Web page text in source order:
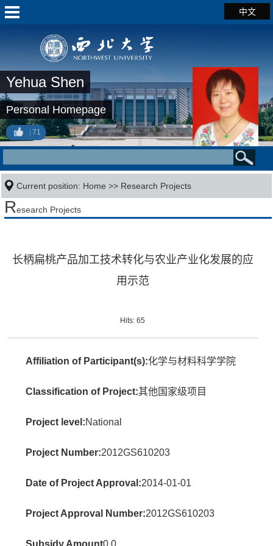
中文
Yehua Shen
Personal Homepage
71
Current position: Home >> Research Projects
Research Projects
长柄扁桃产品加工技术转化与农业产业化发展的应
用示范
Hits:65
Affiliation of Participant(s):化学与材料科学学院
Classification of Project:其他国家级项目
Project level:National
Project Number:2012GS610203
Date of Project Approval:2014-01-01
Project Approval Number:2012GS610203
Subsidy Amount0.0